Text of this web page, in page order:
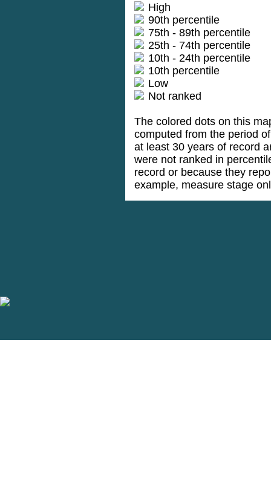
High
90th percentile
75th - 89th percentile
25th - 74th percentile
10th - 24th percentile
10th percentile
Low
Not ranked
The colored dots on this
computed from the period
at least 30 years of record
were not ranked in
record or because they
example, measure stage